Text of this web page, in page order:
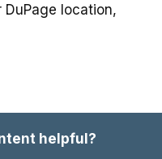
location,
helpful?